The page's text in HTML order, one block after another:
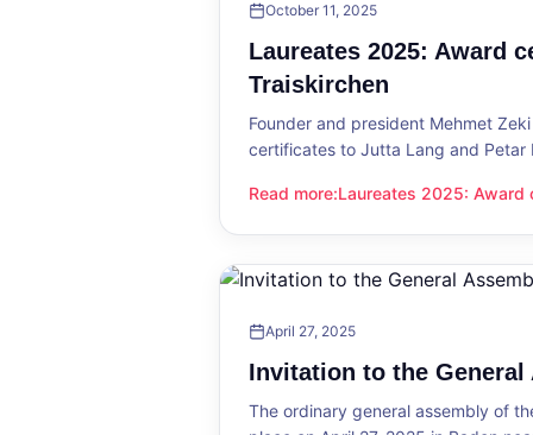
October 11, 2025
Laureates 2025: Award
Traiskirchen
Founder and president Mehmet
certificates to Jutta Lang and Petar
Read more:
Laureates 2025: Award ceremony
Laureates 2025: Award
April 27, 2025
Invitation to the General
The ordinary general assembly of